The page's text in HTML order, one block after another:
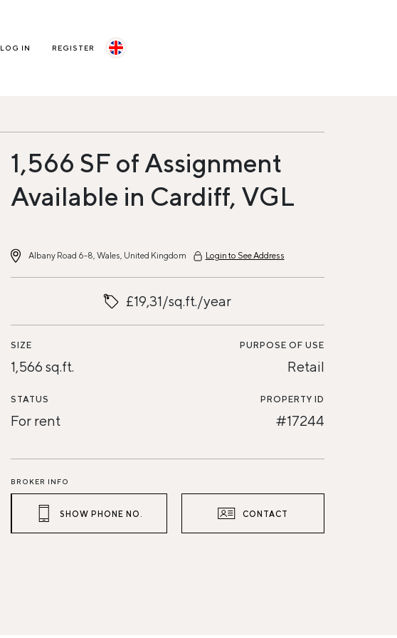
LOG IN REGISTER
1,566 SF of Assignment
Available in Cardiff, VGL
Albany Road 6-8, Wales, United Kingdom Login to See Address
£19,31/sq.ft./year
SIZE
1,566 sq.ft.
PURPOSE OF USE
Retail
STATUS
For rent
PROPERTY ID
#17244
BROKER INFO
SHOW PHONE NO. CONTACT